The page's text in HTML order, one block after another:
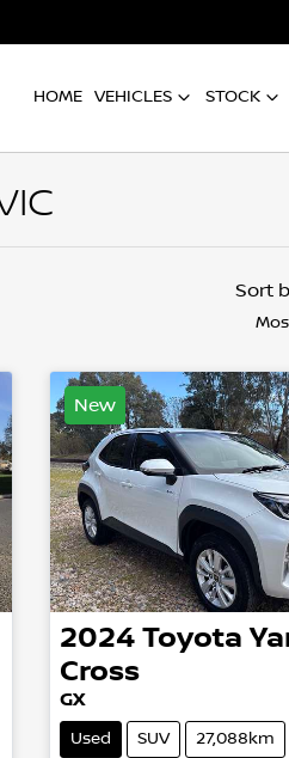
HOME VEHICLES STOCK
Sort
New
2024 Toyota
Cross
GX
Used SUV 27,088km